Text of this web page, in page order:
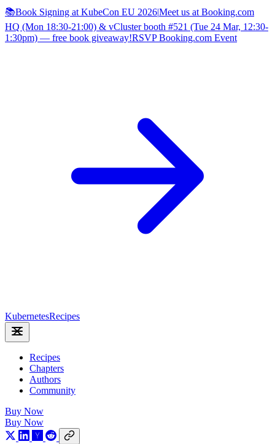
📚Book Signing at KubeCon EU 2026|Meet us at Booking.com
HQ (Mon 18:30-21:00) & vCluster booth #521 (Tue 24 Mar, 12:30-
1:30pm) — free book giveaway!RSVP Booking.com Event
KubernetesRecipes
Recipes
Chapters
Authors
Community
Buy Now
Buy Now